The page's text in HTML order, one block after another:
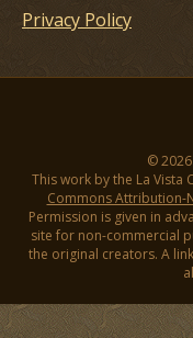
Privacy Policy
©
This work by the La Vista
Commons Attribution-
Permission is given in
site for non-commercial
the original creators. A